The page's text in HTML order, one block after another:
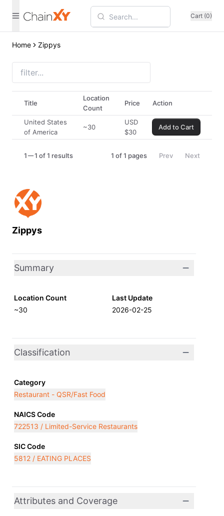
Cart (0)
Home Zippys
Zippys
Summary
Location Count
~30
Last Update
2026-02-25
Classification
Category
Restaurant - QSR/Fast Food
NAICS Code
722513 / Limited-Service Restaurants
SIC Code
5812 / EATING PLACES
Attributes and Coverage
Title
Location
Count
Price Action
United States
of America
~30
USD
$30
Add to Cart
1 1 of 1 results 1 of1 pages Prev Next